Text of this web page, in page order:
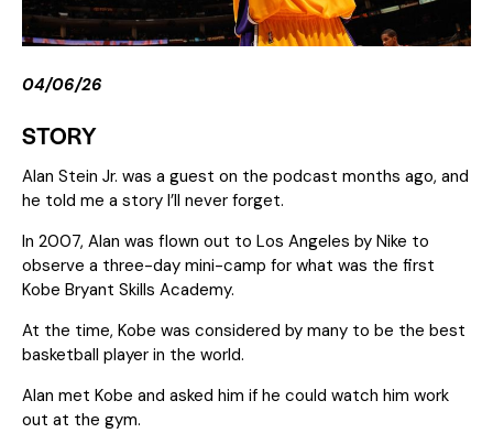
04/06/26
STORY
Alan Stein Jr. was a guest on the podcast months ago, and
he told me a story I’ll never forget.
In 2007, Alan was flown out to Los Angeles by Nike to
observe a three-day mini-camp for what was the first
Kobe Bryant Skills Academy.
At the time, Kobe was considered by many to be the best
basketball player in the world.
Alan met Kobe and asked him if he could watch him work
out at the gym.